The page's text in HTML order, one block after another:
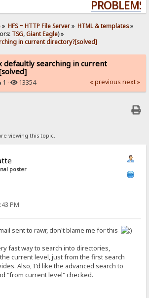
» HFS ~ HTTP File Server» HTML & templates»
TSG,Giant Eagle) »
in current directory?[solved]
defaultly searching in current
1 · 13354 « previous next »
viewing this topic.
poster
PM
sent to rawr, don't blame me for this
fast way to search into directories,
current level, just from the first search
Also, I'd like the advanced search to
"from current level" checked.